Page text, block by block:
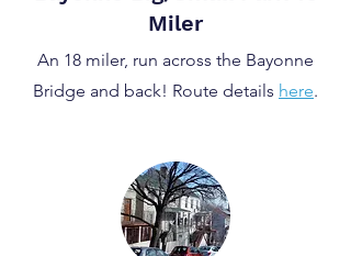
Miler
An 18 miler, run across the Bayonne
Bridge and back! Route details here.